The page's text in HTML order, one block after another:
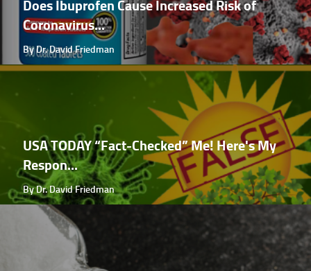
Does Ibuprofen Cause Increased Risk of
Coronavirus...
By Dr. David Friedman
USA TODAY “Fact-Checked” Me! Here's My
Respon...
By Dr. David Friedman